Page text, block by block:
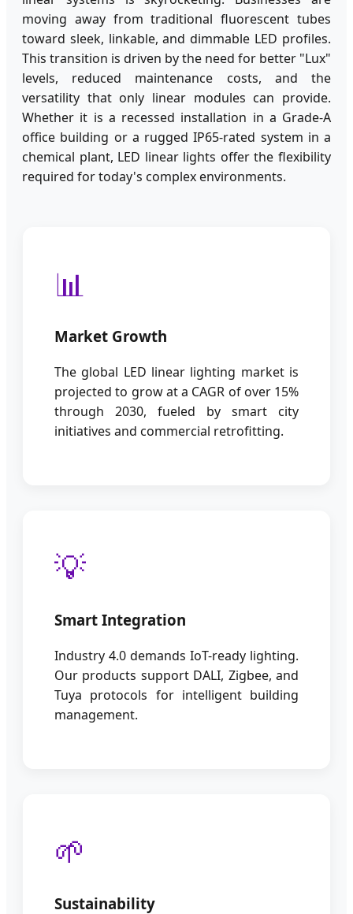
moving away from traditional fluorescent tubes
toward sleek, linkable, and dimmable LED profiles.
This transition is driven by the need for better "Lux"
levels, reduced maintenance costs, and the
versatility that only linear modules can provide.
Whether it is a recessed installation in a Grade-A
office building or a rugged IP65-rated system in a
chemical plant, LED linear lights offer the flexibility
required for today's complex environments.
📊
Market Growth
The global LED linear lighting market is
projected to grow at a CAGR of over 15%
through 2030, fueled by smart city
initiatives and commercial retrofitting.
💡
Smart Integration
Industry 4.0 demands IoT-ready lighting.
Our products support DALI, Zigbee, and
Tuya protocols for intelligent building
management.
🌱
Sustainability